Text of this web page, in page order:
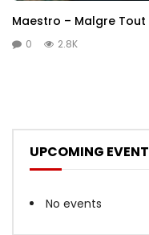
Maestro – Malgre Tout
0 2.8K
UPCOMING
No events